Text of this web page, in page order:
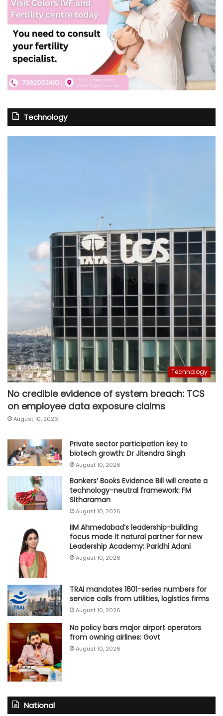
Technology
Technology
No credible evidence of system breach: TCS
on employee data exposure claims
August 10, 2026
Private sector participation key to
biotech growth: Dr Jitendra Singh
August 10, 2026
Bankers’ Books Evidence Bill will create a
technology-neutral framework: FM
Sitharaman
August 10, 2026
IIM Ahmedabad’s leadership-building
focus made it natural partner for new
Leadership Academy: Paridhi Adani
August 10, 2026
TRAI mandates 1601-series numbers for
service calls from utilities, logistics firms
August 10, 2026
No policy bars major airport operators
from owning airlines: Govt
August 10, 2026
National